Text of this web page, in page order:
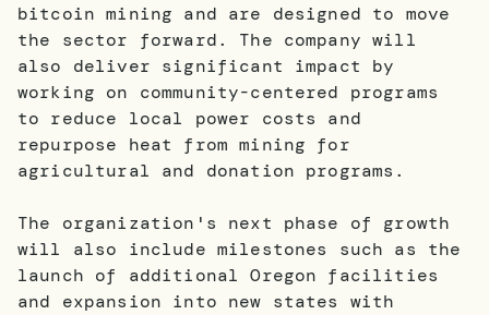
bitcoin mining and are designed to move
the sector forward. The company will
also deliver significant impact by
working on community-centered programs
to reduce local power costs and
repurpose heat from mining for
agricultural and donation programs.
The organization's next phase of growth
will also include milestones such as the
launch of additional Oregon facilities
and expansion into new states with